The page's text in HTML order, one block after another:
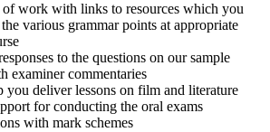
of work with links to resources which you
various grammar points at appropriate
to the questions on our sample
examiner commentaries
you deliver lessons on film and literature
for conducting the oral exams
with mark schemes